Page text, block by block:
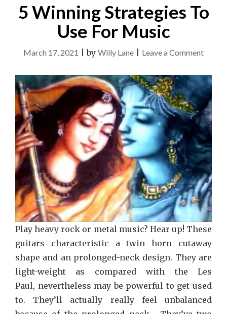
YOU
OUGHT
TO
5 Winning Strategies To
Use For Music
March 17, 2021 |by Willy Lane Leave a Commenton
To
Use
For
Music
Play heavy rock or metal music? Hear up! These
guitars characteristic a twin horn cutaway
shape and an prolonged-neck design. They are
light-weight as compared with the Les
Paul, nevertheless may be powerful to get used
to. They’ll actually really feel unbalanced